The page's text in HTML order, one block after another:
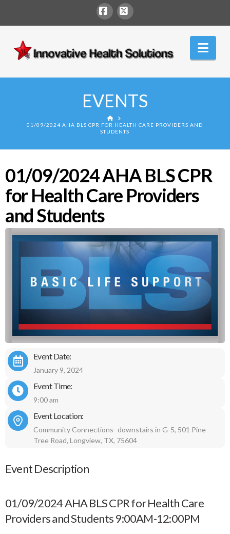
Facebook
X
Innovative
Health
Solutions
EVENTS
HOME
01/09/2024 AHA BLS CPR FOR HEALTH CARE PROVIDERS AND
STUDENTS
01/09/2024 AHA BLS CPR
for Health Care Providers
and Students
Event Date:
January 9, 2024
Event Time:
9:00 am
Event Location:
Community Connections- downstairs in G-5, 501 Pine
Tree Road, Longview, TX, 75604
Event Description
01/09/2024 AHA BLS CPR for Health Care
Providers and Students 9:00AM-12:00PM